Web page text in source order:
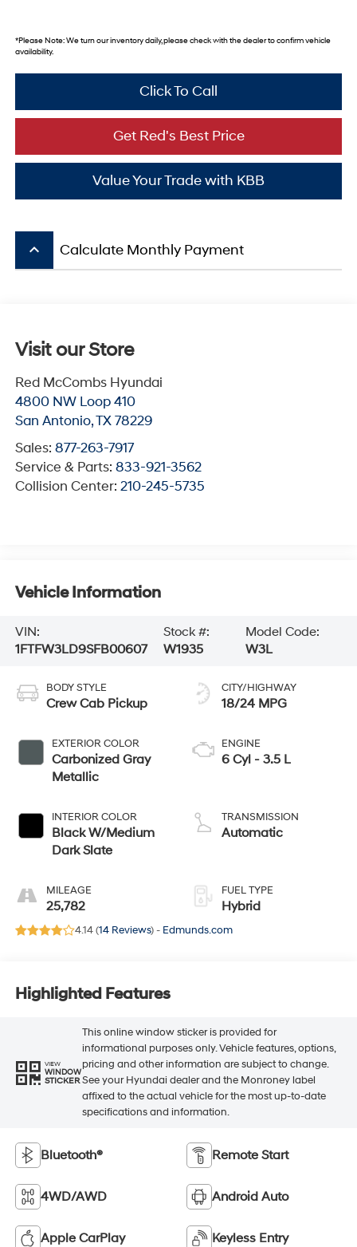
*Please Note:We turn our inventory daily, please check with the dealer to confirm vehicle
availability.
Click To Call
Value Your Trade with KBB
Get Red's Best Price
keyboard_arrow_up Calculate Monthly Payment
Visit our Store
Red McCombs Hyundai
4800 NW Loop 410
San Antonio,TX 78229
Sales: 877-263-7917
Service & Parts: 833-921-3562
Collision Center: 210-245-5735
Vehicle Information
VIN:
1FTFW3LD9SFB00607
Stock #:
W1935
Model Code:
W3L
BODY STYLE
Crew Cab Pickup
EXTERIOR COLOR
Carbonized Gray
Metallic
INTERIOR COLOR
Black W/Medium
Dark Slate
MILEAGE
25,782
CITY/HIGHWAY
18/24 MPG
ENGINE
6 Cyl - 3.5 L
TRANSMISSION
Automatic
FUEL TYPE
Hybrid
4.14 (14 Reviews) - Edmunds.com
Highlighted Features
VIEW
WINDOW
STICKER
This online window sticker is provided for
informational purposes only. Vehicle features, options,
pricing and other information are subject to change.
See your Hyundai dealer and the Monroney label
affixed to the actual vehicle for the most up-to-date
specifications and information.
Bluetooth® Remote Start
4WD/AWD Android Auto
Apple CarPlay Keyless Entry